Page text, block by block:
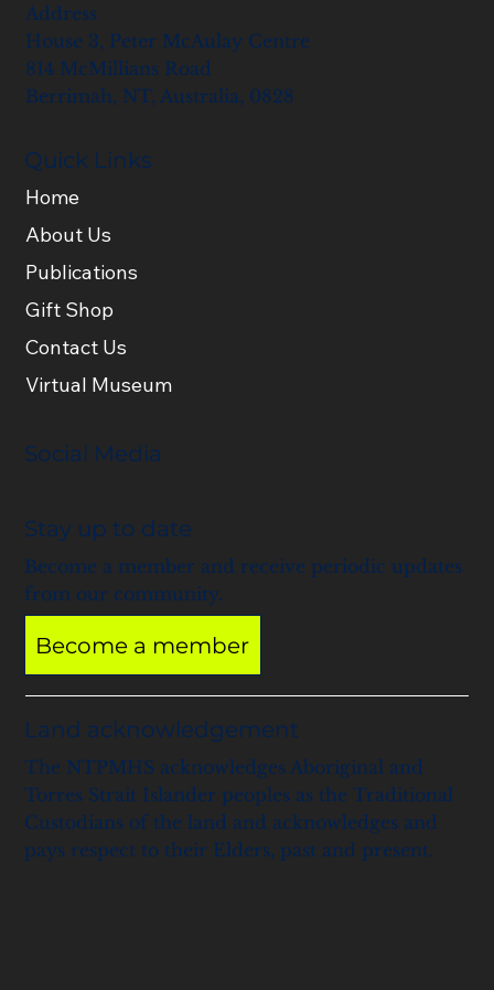
Land acknowledgement
The NTPMHS acknowledges Aboriginal and
Torres Strait Islander peoples as the Traditional
Custodians of the land and acknowledges and
pays respect to their Elders, past and present.
Address
House 3, Peter McAulay Centre
814 McMillians Road
Berrimah, NT, Australia, 0828
Quick Links
Home
About Us
Publications
Gift Shop
Contact Us
Virtual Museum
Social Media
Stay up to date
Become a member and receive periodic updates
from our community.
Become a member